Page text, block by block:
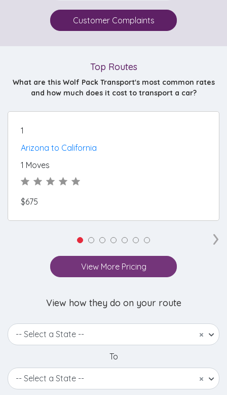
Customer Complaints
Top Routes
What are this Wolf Pack Transport's most common rates
and how much does it cost to transport a car?
1
Arizona to California
1 Moves
$675
›
View More Pricing
View how they do on your route
×
-- Select a State --
To
×
-- Select a State --